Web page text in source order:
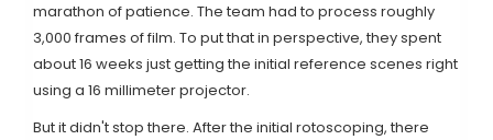
marathon of patience. The team had to process roughly
3,000 frames of film. To put that in perspective, they spent
about 16 weeks just getting the initial reference scenes right
using a 16 millimeter projector.
But it didn't stop there. After the initial rotoscoping, there